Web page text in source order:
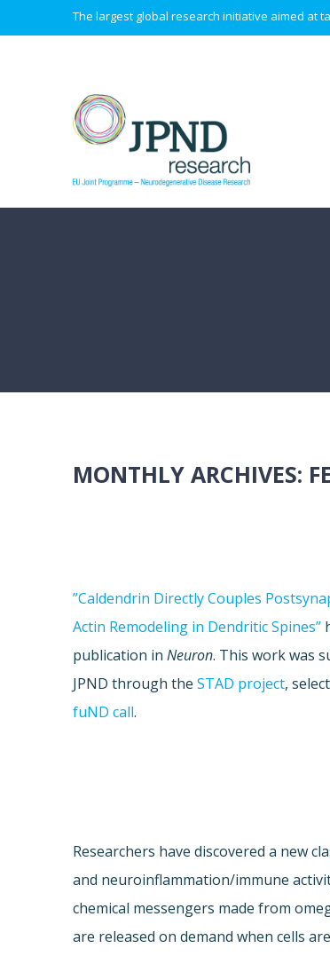
The largest global research initiative aimed at
MONTHLY ARCHIVES:
”Caldendrin Directly Couples
Actin Remodeling in Dendritic Spines”
publication inNeuron. This work was
JPND through theSTAD project,
fuND call.
Researchers have discovered a new
and neuroinflammation/immune
chemical messengers made from
are released on demand when cells